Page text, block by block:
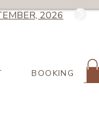
BOOKING
2026